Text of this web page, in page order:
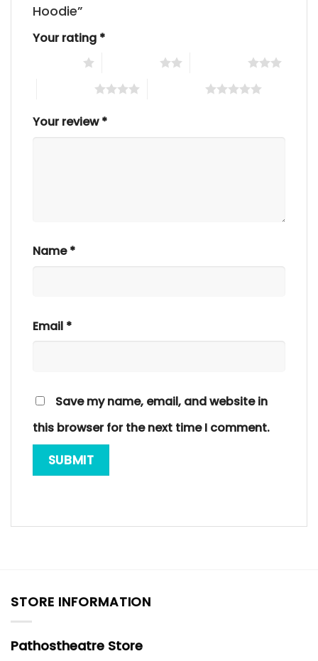
Hoodie”
Your rating *
Your review*
Name*
Email *
Save my name, email, and website in
this browser for the next time I comment.
STORE INFORMATION
Pathostheatre Store